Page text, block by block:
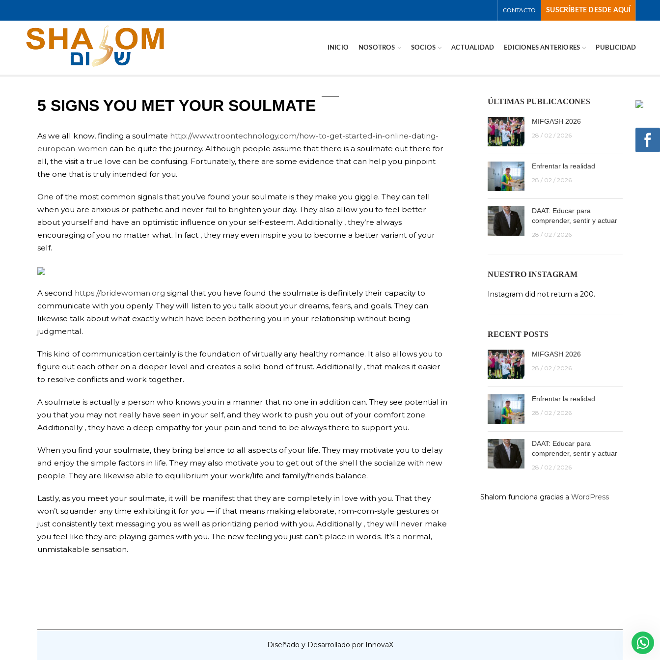
CONTACTO SUSCRÍBETE DESDE AQUÍ
INICIO NOSOTROS SOCIOS ACTUALIDAD EDICIONES ANTERIORES PUBLICIDAD
5 SIGNS YOU MET YOUR SOULMATE
As we all know, finding a soulmate http://www.troontechnology.com/how-to-get-started-in-online-dating-
european-women can be quite the journey. Although people assume that there is a soulmate out there for
all, the visit a true love can be confusing. Fortunately, there are some evidence that can help you pinpoint
the one that is truly intended for you.
One of the most common signals that you’ve found your soulmate is they make you giggle. They can tell
when you are anxious or pathetic and never fail to brighten your day. They also allow you to feel better
about yourself and have an optimistic influence on your self-esteem. Additionally , they’re always
encouraging of you no matter what. In fact , they may even inspire you to become a better variant of your
self.
A second https://bridewoman.org signal that you have found the soulmate is definitely their capacity to
communicate with you openly. They will listen to you talk about your dreams, fears, and goals. They can
likewise talk about what exactly which have been bothering you in your relationship without being
judgmental.
This kind of communication certainly is the foundation of virtually any healthy romance. It also allows you to
figure out each other on a deeper level and creates a solid bond of trust. Additionally , that makes it easier
to resolve conflicts and work together.
A soulmate is actually a person who knows you in a manner that no one in addition can. They see potential in
you that you may not really have seen in your self, and they work to push you out of your comfort zone.
Additionally , they have a deep empathy for your pain and tend to be always there to support you.
When you find your soulmate, they bring balance to all aspects of your life. They may motivate you to delay
and enjoy the simple factors in life. They may also motivate you to get out of the shell the socialize with new
people. They are likewise able to equilibrium your work/life and family/friends balance.
Lastly, as you meet your soulmate, it will be manifest that they are completely in love with you. That they
won’t squander any time exhibiting it for you — if that means making elaborate, rom-com-style gestures or
just consistently text messaging you as well as prioritizing period with you. Additionally , they will never make
you feel like they are playing games with you. The new feeling you just can’t place in words. It’s a normal,
unmistakable sensation.
ÚLTIMAS PUBLICACONES
MIFGASH 2026
28 / 02 / 2026
Enfrentar la realidad
28 / 02 / 2026
DAAT: Educar para
comprender, sentir y actuar
28 / 02 / 2026
NUESTRO INSTAGRAM
Instagram did not return a 200.
RECENT POSTS
MIFGASH 2026
28 / 02 / 2026
Enfrentar la realidad
28 / 02 / 2026
DAAT: Educar para
comprender, sentir y actuar
28 / 02 / 2026
Shalom funciona gracias a WordPress
Diseñado y Desarrollado por InnovaX